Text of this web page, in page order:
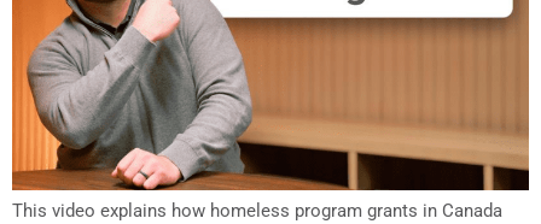
This video explains how homeless program grants in Canada